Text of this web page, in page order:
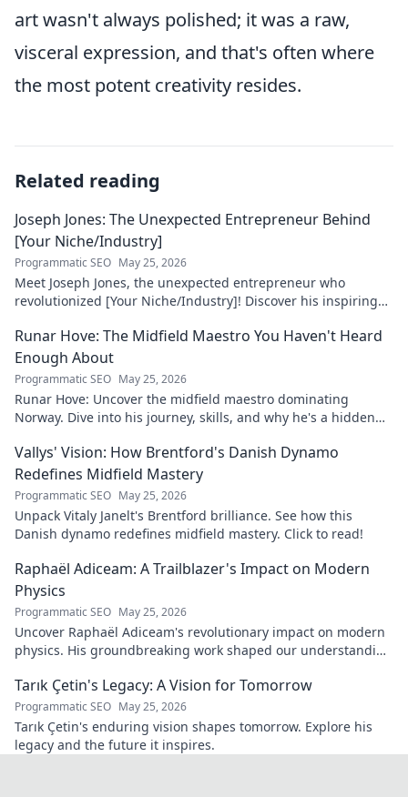
art wasn't always polished; it was a raw,
visceral expression, and that's often where
the most potent creativity resides.
Related reading
Joseph Jones: The Unexpected Entrepreneur Behind
[Your Niche/Industry]
Programmatic SEO May 25, 2026
Meet Joseph Jones, the unexpected entrepreneur who
revolutionized [Your Niche/Industry]! Discover his inspiring
Runar Hove: The Midfield Maestro You Haven't Heard
Enough About
Programmatic SEO May 25, 2026
Runar Hove: Uncover the midfield maestro dominating
Norway. Dive into his journey, skills, and why he's a hidden
Vallys' Vision: How Brentford's Danish Dynamo
Redefines Midfield Mastery
Programmatic SEO May 25, 2026
Unpack Vitaly Janelt's Brentford brilliance. See how this
Danish dynamo redefines midfield mastery. Click to read!
Raphaël Adiceam: A Trailblazer's Impact on Modern
Physics
Programmatic SEO May 25, 2026
Uncover Raphaël Adiceam's revolutionary impact on modern
physics. His groundbreaking work shaped our understanding
Tarık Çetin's Legacy: A Vision for Tomorrow
Programmatic SEO May 25, 2026
Tarık Çetin's enduring vision shapes tomorrow. Explore his
legacy and the future it inspires.